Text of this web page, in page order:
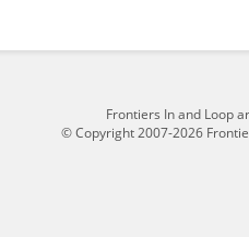
Frontiers In and Loop
© Copyright 2007-2026